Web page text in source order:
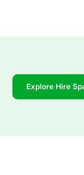
Explore Hire